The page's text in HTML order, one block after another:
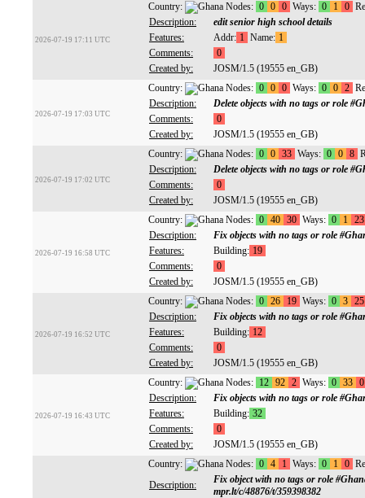
2026-07-19 17:11 UTC
Country: Nodes: 0 0 0 Ways: 0 1 0
Description:
edit senior high school details
Features:
Addr: 1 Name: 1
Comments:
0
Created by:
JOSM/1.5 (19555 en_GB)
2026-07-19 17:03 UTC
Country: Nodes: 0 0 0 Ways: 0 0 2
Description:
Delete objects with no tags or role
Comments:
0
Created by:
JOSM/1.5 (19555 en_GB)
2026-07-19 17:02 UTC
Country: Nodes: 0 0 33 Ways: 0 0 8
Description:
Delete objects with no tags or role
Comments:
0
Created by:
JOSM/1.5 (19555 en_GB)
2026-07-19 16:58 UTC
Country: Nodes: 0 40 30 Ways: 0 1 23
Description:
Fix objects with no tags or role
Features:
Building: 19
Comments:
0
Created by:
JOSM/1.5 (19555 en_GB)
2026-07-19 16:52 UTC
Country: Nodes: 0 26 19 Ways: 0 3 25
Description:
Fix objects with no tags or role
Features:
Building: 12
Comments:
0
Created by:
JOSM/1.5 (19555 en_GB)
2026-07-19 16:43 UTC
Country: Nodes: 12 92 2 Ways: 0 33 0
Description:
Fix objects with no tags or role
Features:
Building: 32
Comments:
0
Created by:
JOSM/1.5 (19555 en_GB)
Country: Nodes: 0 4 1 Ways: 0 1 0
Description:
Fix object with no tags or role
mpr.lt/c/48876/t/359398382